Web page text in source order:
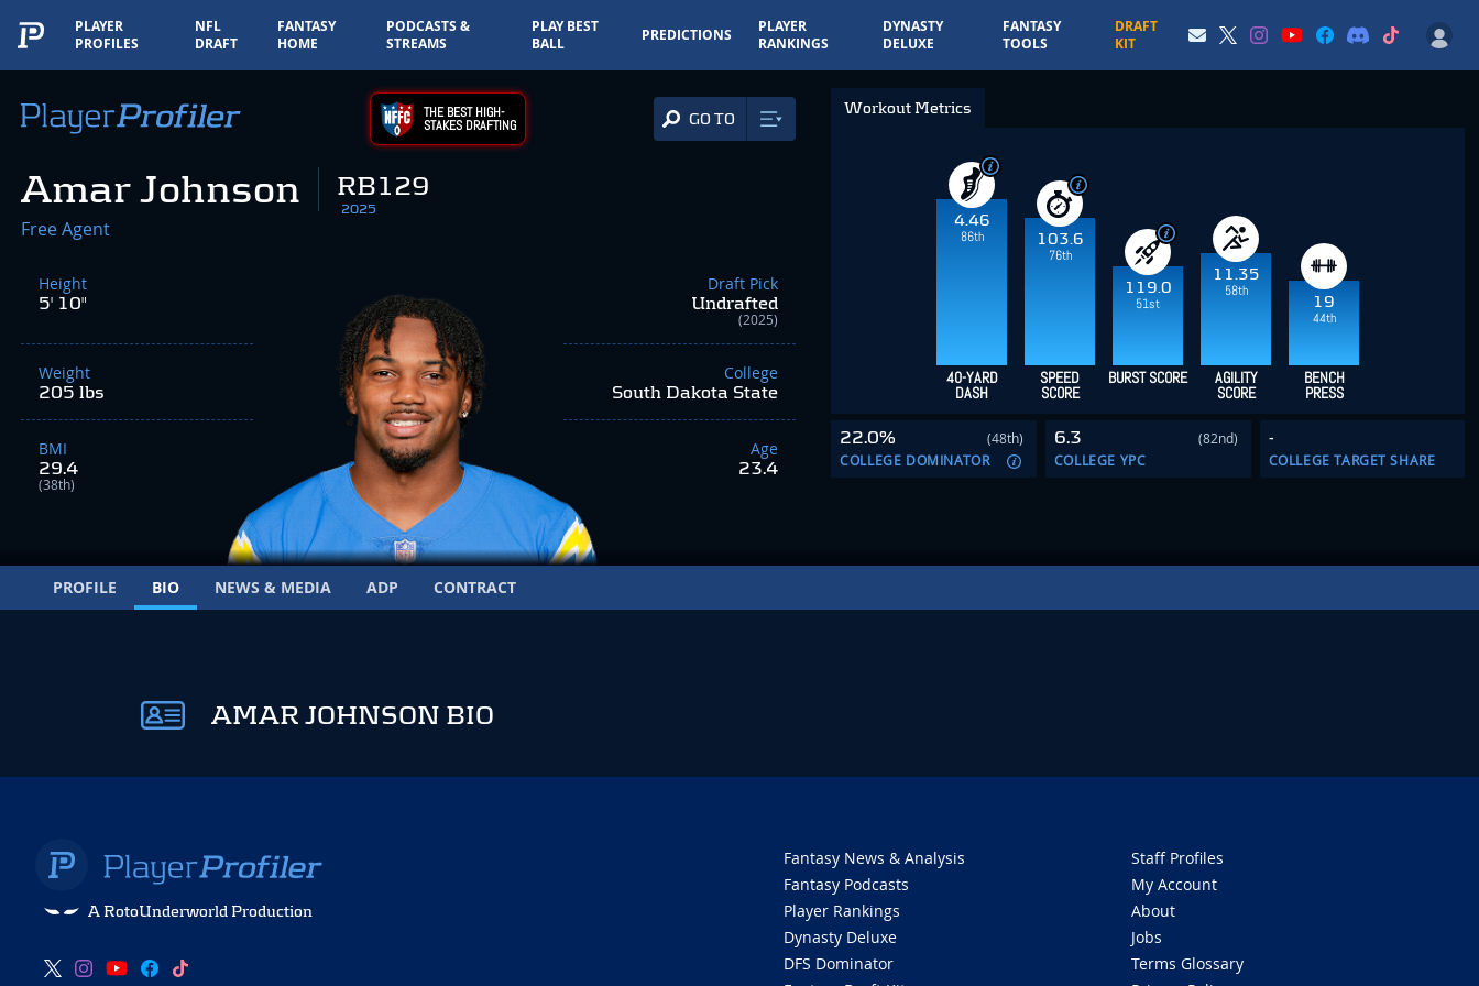
PLAYER
PROFILES
NFL
DRAFT
FANTASY
HOME
PODCASTS &
STREAMS
PLAY BEST
BALL
PREDICTIONS
PLAYER
RANKINGS
DYNASTY
DELUXE
FANTASY
TOOLS
DRAFT
KIT
THE BEST HIGH-
STAKES DRAFTING GO TO
Amar Johnson RB129
2025
Free Agent
Height
5' 10"
Weight
205 lbs
BMI
29.4
(38th)
Draft Pick
Undrafted
(2025)
College
South Dakota State
Age
23.4
Workout Metrics
4.46
86th
103.6
76th
119.0
51st
11.35
58th
19
44th
40-YARD
DASH
SPEED
SCORE
BURST SCORE AGILITY
SCORE
BENCH
PRESS
22.0%
(48th)
COLLEGE DOMINATOR
6.3
(82nd)
COLLEGE YPC
-
COLLEGE TARGET SHARE
PROFILE BIO NEWS & MEDIA ADP CONTRACT
AMAR JOHNSON BIO
A RotoUnderworld Production
Fantasy News & Analysis
Fantasy Podcasts
Player Rankings
Dynasty Deluxe
DFS Dominator
Staff Profiles
My Account
About
Jobs
Terms Glossary